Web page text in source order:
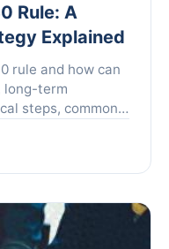
Rule: A
Explained
rule and how can
long-term
steps, common